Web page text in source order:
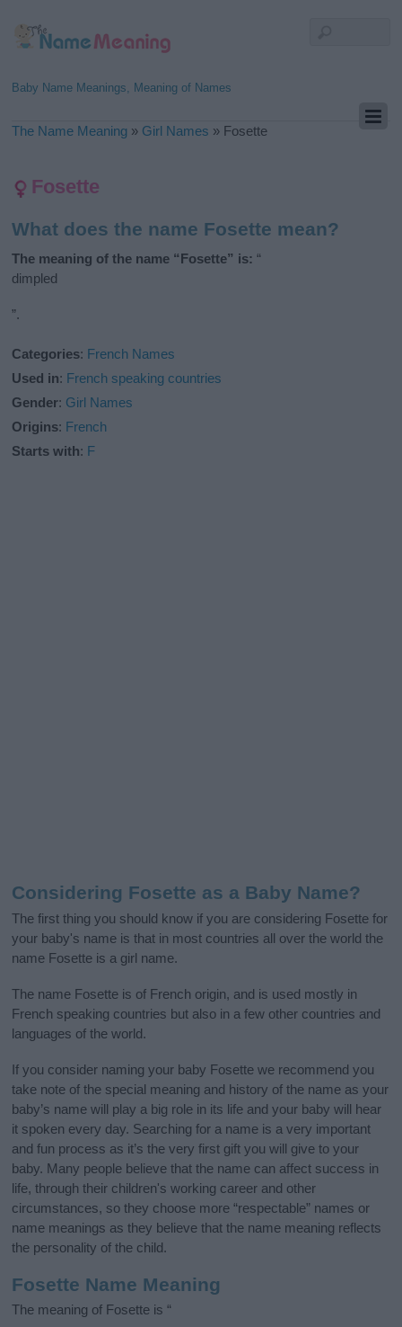
Baby Name Meanings, Meaning of Names
The Name Meaning » Girl Names » Fosette
Fosette
What does the name Fosette mean?
The meaning of the name “Fosette” is: “
dimpled
”.
Categories: French Names
Used in: French speaking countries
Gender: Girl Names
Origins: French
Starts with: F
Considering Fosette as a Baby Name?
The first thing you should know if you are considering Fosette for
your baby's name is that in most countries all over the world the
name Fosette is a girl name.
The name Fosette is of French origin, and is used mostly in
French speaking countries but also in a few other countries and
languages of the world.
If you consider naming your baby Fosette we recommend you
take note of the special meaning and history of the name as your
baby’s name will play a big role in its life and your baby will hear
it spoken every day. Searching for a name is a very important
and fun process as it’s the very first gift you will give to your
baby. Many people believe that the name can affect success in
life, through their children's working career and other
circumstances, so they choose more “respectable” names or
name meanings as they believe that the name meaning reflects
the personality of the child.
Fosette Name Meaning
The meaning of Fosette is “